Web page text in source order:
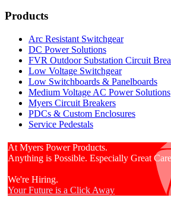
Products
Arc Resistant Switchgear
DC Power Solutions
FVR Outdoor Substation Circuit
Low Voltage Switchgear
Low Switchboards & Panelboards
Medium Voltage AC Power Solutions
Myers Circuit Breakers
PDCs & Custom Enclosures
Service Pedestals
At Myers Power Products.
Anything is Possible. Especially Great
We're Hiring.
Your Future is a Click Away